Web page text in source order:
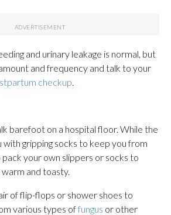
and urinary leakage is normal, but
and frequency and talk to your
checkup.
barefoot on a hospital floor. While the
gripping socks to keep you from
pack your own slippers or socks to
and toasty.
of flip-flops or shower shoes to
various types offungus or other